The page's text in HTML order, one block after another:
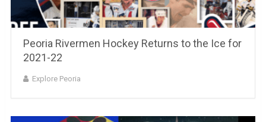
Peoria Rivermen Hockey Returns to the Ice for
2021-22
Explore Peoria